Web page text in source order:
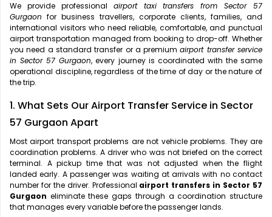
We provide professional airport taxi transfers from Sector 57
Gurgaon for business travellers, corporate clients, families, and
international visitors who need reliable, comfortable, and punctual
airport transportation managed from booking to drop-off. Whether
you need a standard transfer or a premiumairport transfer service
in Sector 57 Gurgaon, every journey is coordinated with the same
operational discipline, regardless of the time of day or the nature of
the trip.
1. What Sets Our Airport Transfer Service in Sector
57 Gurgaon Apart
Most airport transport problems are not vehicle problems. They are
coordination problems. A driver who was not briefed on the correct
terminal. A pickup time that was not adjusted when the flight
landed early. A passenger was waiting at arrivals with no contact
number for the driver. Professional airport transfers in Sector 57
Gurgaon eliminate these gaps through a coordination structure
that manages every variable before the passenger lands.